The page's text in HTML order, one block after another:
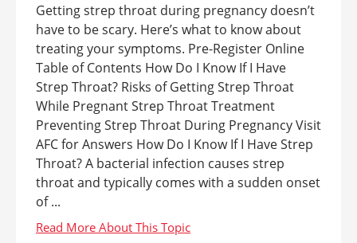
Getting strep throat during pregnancy doesn’t
have to be scary. Here’s what to know about
treating your symptoms. Pre-Register Online
Table of Contents How Do I Know If I Have
Strep Throat? Risks of Getting Strep Throat
While Pregnant Strep Throat Treatment
Preventing Strep Throat During Pregnancy Visit
AFC for Answers How Do I Know If I Have Strep
Throat? A bacterial infection causes strep
throat and typically comes with a sudden onset
of ...